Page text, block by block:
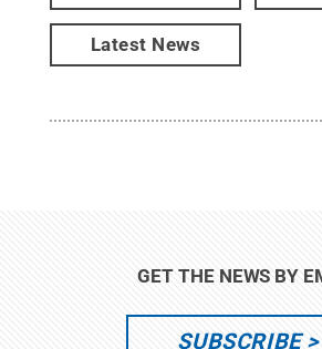
Latest News
GET THE NEWS BY
SUBSCRIBE